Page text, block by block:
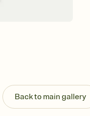
Back to main gallery